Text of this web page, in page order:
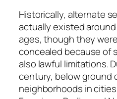
Historically, alternate
actually existed
ages, though they
concealed because of
also lawful limitations.
century, below ground
neighborhoods in